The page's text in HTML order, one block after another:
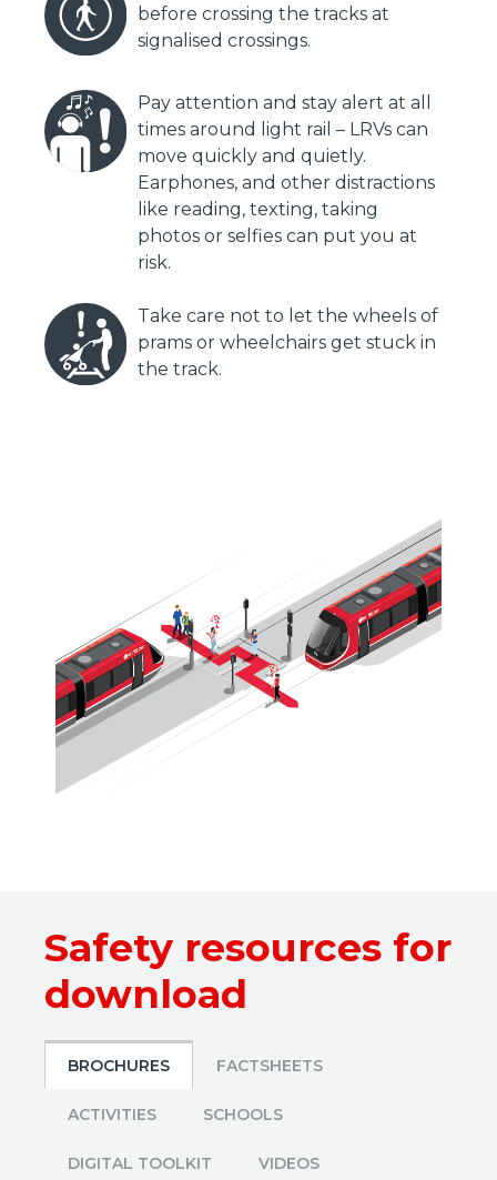
before crossing the tracks at
signalised crossings.
Pay attention and stay alert at all
times around light rail – LRVs can
move quickly and quietly.
Earphones, and other distractions
like reading, texting, taking
photos or selfies can put you at
risk.
Take care not to let the wheels of
prams or wheelchairs get stuck in
the track.
Safety resources for
download
BROCHURES FACTSHEETS
ACTIVITIES SCHOOLS
DIGITAL TOOLKIT VIDEOS